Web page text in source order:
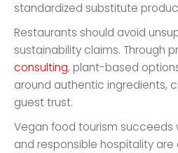
standardized substitute
Restaurants should avoid
sustainability claims. Through
consulting, plant-based
around authentic ingredients,
guest trust.
Vegan food tourism succeeds
and responsible hospitality